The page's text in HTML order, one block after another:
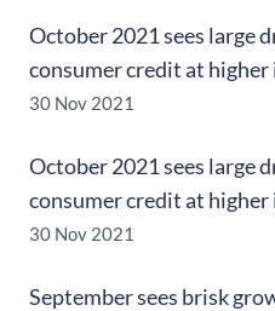
October 2021 sees large
consumer credit at
30 Nov 2021
October 2021 sees large
consumer credit at
30 Nov 2021
September sees brisk